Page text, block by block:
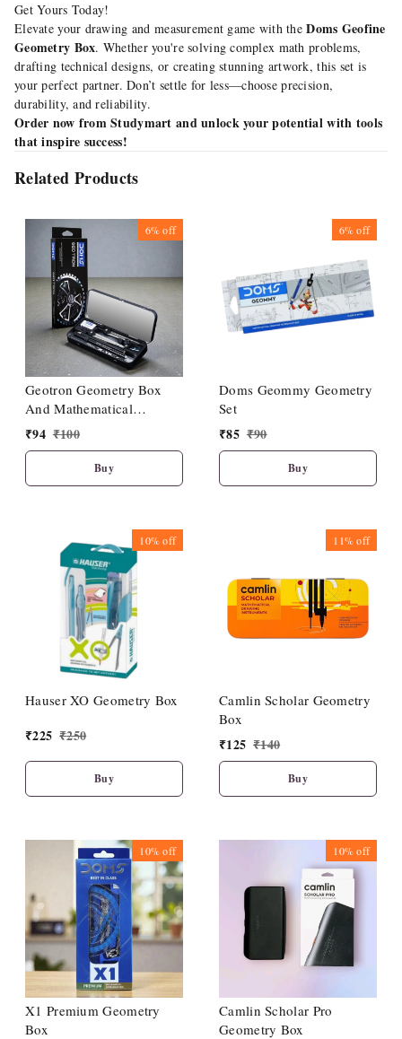
Get Yours Today!
Elevate your drawing and measurement game with theDoms Geofine
Geometry Box. Whether you're solving complex math problems,
drafting technical designs, or creating stunning artwork, this set is
your perfect partner. Don’t settle for less—choose precision,
durability, and reliability.
Order now from Studymart and unlock your potential with tools
that inspire success!
Related Products
6%off
Geotron Geometry Box
And Mathematical
Drawing Instruments
₹94 ₹100
Buy
6%off
Doms Geommy Geometry
Set
₹85 ₹90
Buy
10%off
Hauser XO Geometry Box
₹225 ₹250
Buy
11%off
Camlin Scholar Geometry
Box
₹125 ₹140
Buy
10%off
X1 Premium Geometry
Box
10%off
Camlin Scholar Pro
Geometry Box